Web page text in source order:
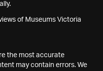
of Museums Victoria
the most accurate
may contain errors. We